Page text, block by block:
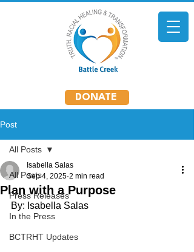
DONATE
Post
All Posts
Press Releases
In the Press
BCTRHT Updates
All Posts
Plan with a Purpose
Isabella Salas
Sep 4, 2025 2 min read
By: Isabella Salas